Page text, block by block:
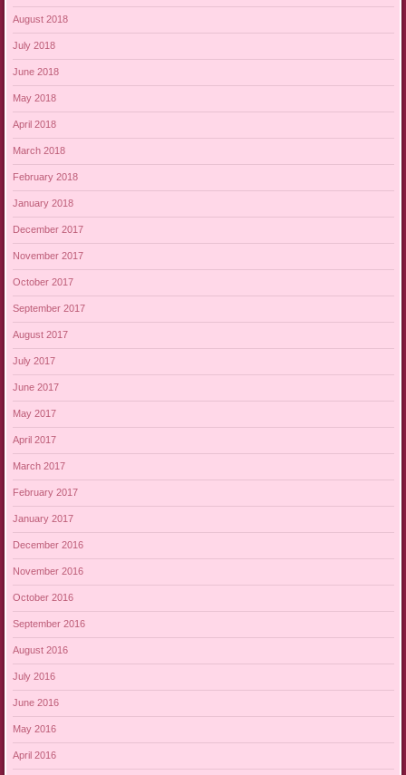
August 2018
July 2018
June 2018
May 2018
April 2018
March 2018
February 2018
January 2018
December 2017
November 2017
October 2017
September 2017
August 2017
July 2017
June 2017
May 2017
April 2017
March 2017
February 2017
January 2017
December 2016
November 2016
October 2016
September 2016
August 2016
July 2016
June 2016
May 2016
April 2016